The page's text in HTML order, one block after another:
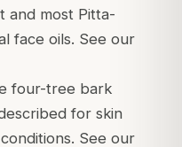
and most Pitta-
face oils. See our
four-tree bark
for skin
See our